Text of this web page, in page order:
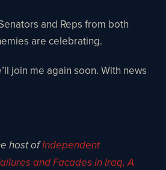
and Reps from both
are celebrating.
join me again soon. With news
host ofIndependent
and Facades in Iraq, A